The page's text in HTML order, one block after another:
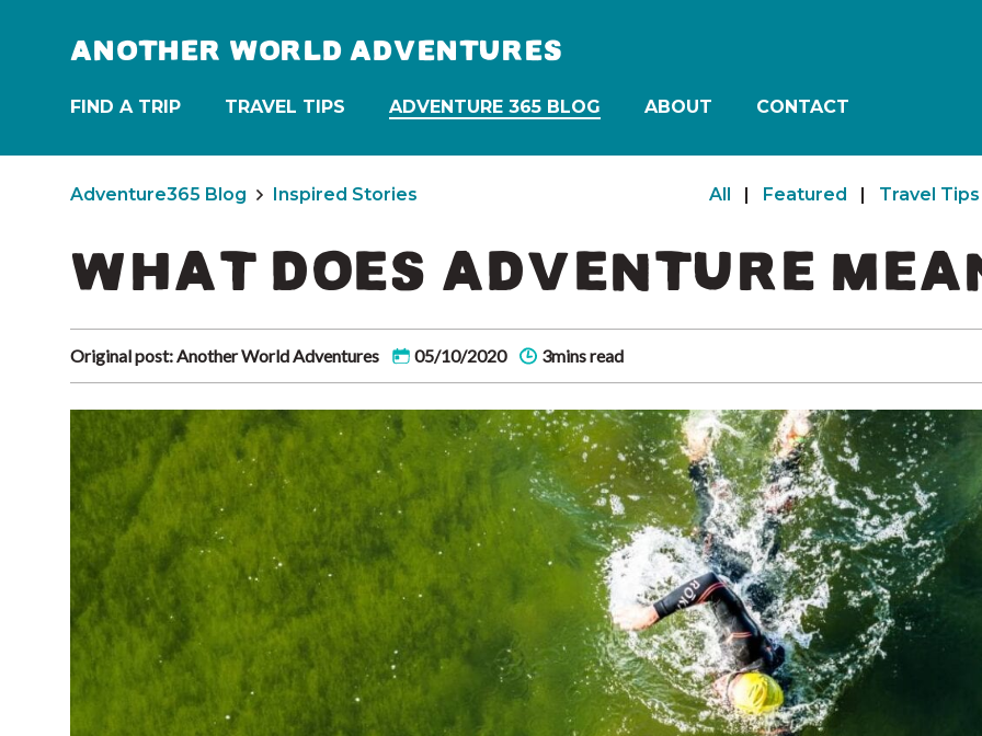
ANOTHER WORLD ADVENTURES
FIND A TRIP TRAVEL TIPS ADVENTURE 365 BLOG ABOUT CONTACT
Adventure365 Blog Inspired Stories All | Featured | Travel
WHAT DOES ADVENTURE
Original post: Another World Adventures 05/10/2020 3mins read